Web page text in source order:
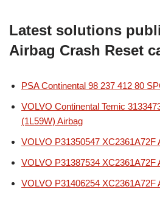
Latest solutions
Airbag Crash Reset
PSA Continental 98 237 412 80
VOLVO Continental Temic
(1L59W) Airbag
VOLVO P31350547 XC2361A72F
VOLVO P31387534 XC2361A72F
VOLVO P31406254 XC2361A72F